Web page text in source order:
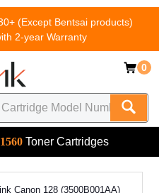
(Except Bentsai products)
2-year Warranty
0
Toner Cartridges
Canon 128 (3500B001AA)